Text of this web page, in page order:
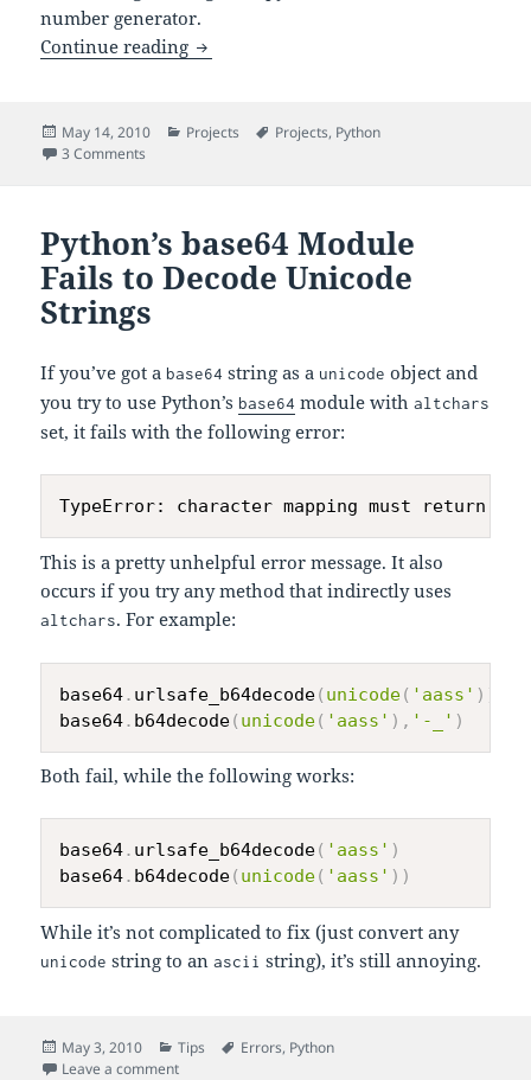
number generator.
Continue reading Audio-Based True Random Number
Posted
on
May 14, 2010 Categories
Projects Tags
Projects, Python
3 Comments
Python’s base64 Module
Fails to Decode Unicode
Strings
If you’ve got a base64 string as a unicode object and
you try to use Python’s base64 module withaltchars
set, it fails with the following error:
This is a pretty unhelpful error message. It also
occurs if you try any method that indirectly uses
altchars. For example:
base64. urlsafe_b64decode( unicode( 'aass' )
base64. b64decode( unicode( 'aass' ) , '-_' )
Both fail, while the following works:
base64. urlsafe_b64decode( 'aass' )
base64. b64decode( unicode( 'aass' ) )
While it’s not complicated to fix (just convert any
unicode string to anascii string), it’s still annoying.
Posted
on
May 3, 2010 Categories
Tips Tags
Errors, Python
Leave a commenton Python’s base64 Module Fails to Decode Unicode